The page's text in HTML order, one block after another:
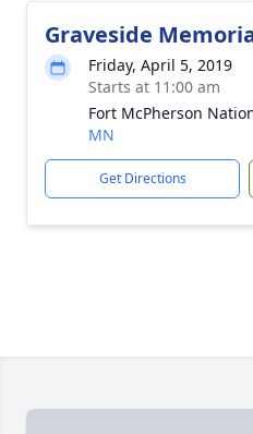
Graveside
Friday, April 5, 2019
Starts at 11:00 am
Fort McPherson
MN
Get Directions